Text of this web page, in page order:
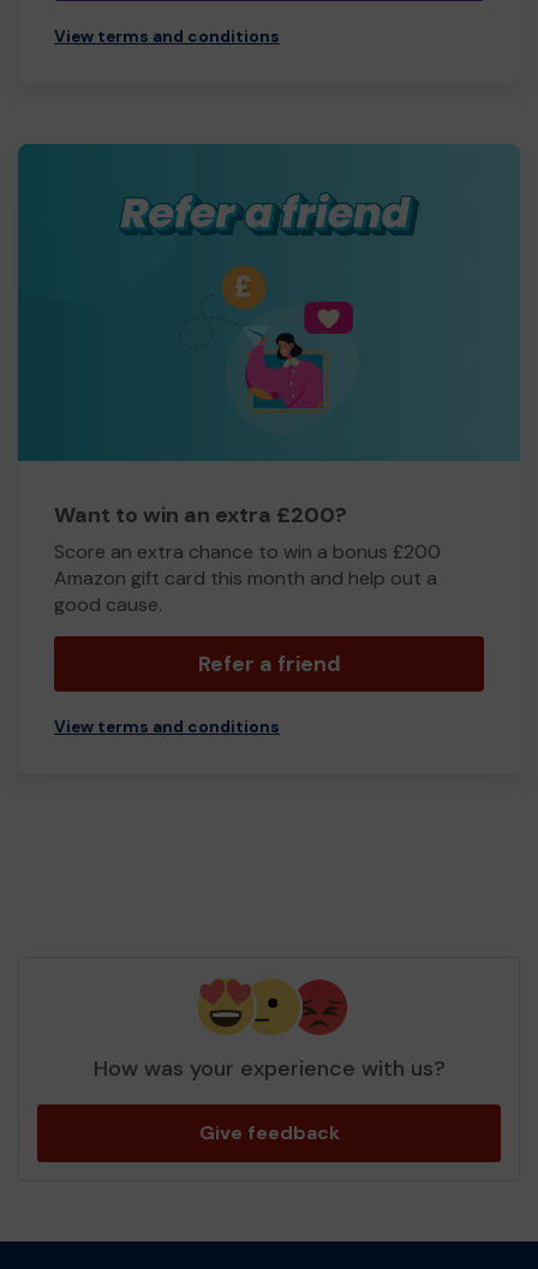
View terms and conditions
Want to win an extra £200?
Score an extra chance to win a bonus £200
Amazon gift card this month and help out a
good cause.
Refer a friend
View terms and conditions
How was your experience with us?
Give feedback